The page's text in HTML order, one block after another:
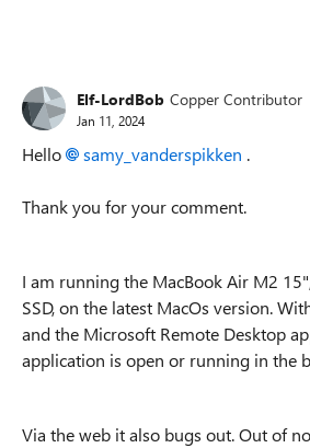
Elf-LordBob Copper Contributor
Jan 11, 2024
Hello samy_vanderspikken .
Thank you for your comment.
I am running the MacBook Air M2
SSD, on the latest MacOs version.
and the Microsoft Remote Desktop
application is open or running in the
Via the web it also bugs out. Out of